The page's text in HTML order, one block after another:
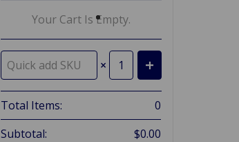
Your Cart Is Empty.
×
Total Items:
0
Subtotal:
$0.00